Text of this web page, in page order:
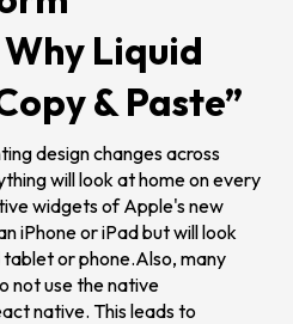
Liquid
& Paste”
design changes across
will look at home on every
widgets of Apple's new
iPhone or iPad but will look
or phone.Also, many
not use the native
native. This leads to